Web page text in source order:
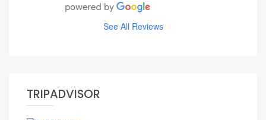
See All Reviews
TRIPADVISOR